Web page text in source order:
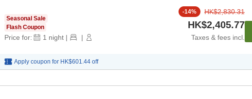
Seasonal Sale
Flash Coupon
Price for: 1 night | |
-14% HK$2,830.31
HK$2,405.77
Taxes & fees incl.
Apply coupon for HK$601.44 off